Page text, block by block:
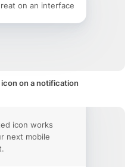
on an interface
on a notification
icon works
next mobile